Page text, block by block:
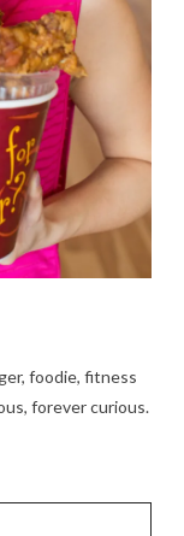
foodie, fitness
forever curious.